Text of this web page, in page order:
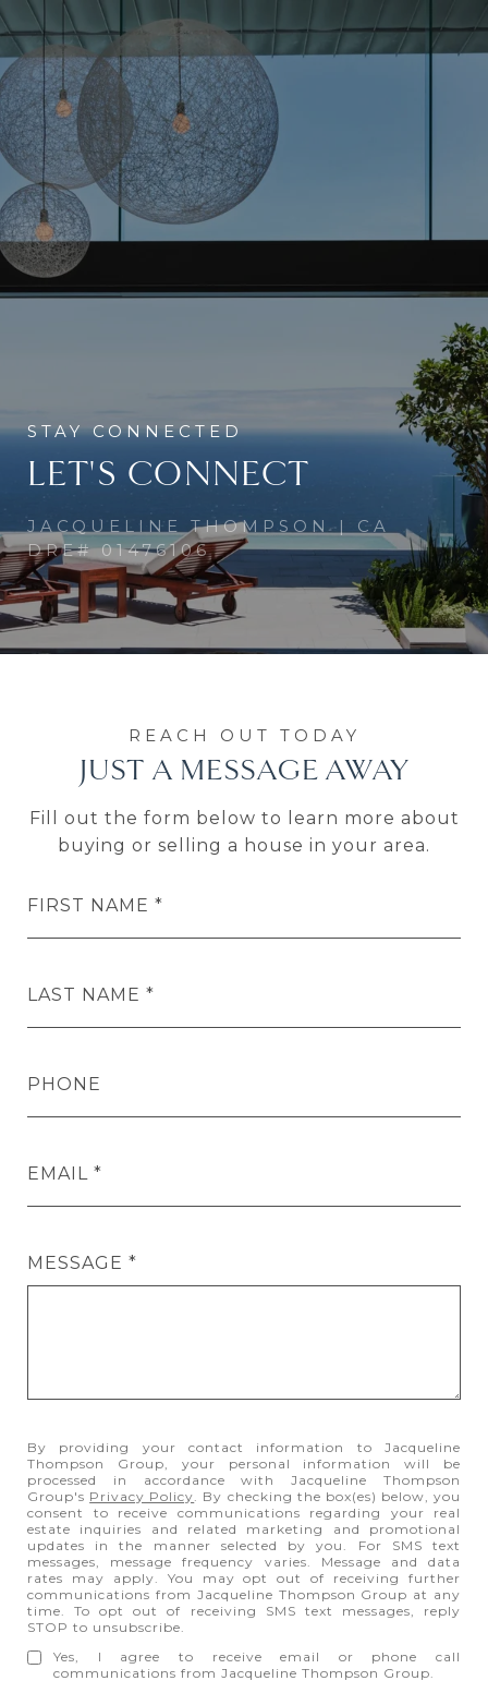
LET'S CONNECT
JUST A MESSAGE AWAY
Fill out the form below to learn more about
buying or selling a house in your area.
FIRST NAME
LAST NAME
PHONE
EMAIL
MESSAGE
By providing your contact information to Jacqueline
Thompson Group, your personal information will be
processed in accordance with Jacqueline Thompson
Group's Privacy Policy. By checking the box(es) below, you
consent to receive communications regarding your real
estate inquiries and related marketing and promotional
updates in the manner selected by you. For SMS text
messages, message frequency varies. Message and data
rates may apply. You may opt out of receiving further
communications from Jacqueline Thompson Group at any
time. To opt out of receiving SMS text messages, reply
STOP to unsubscribe.
Yes, I agree to receive email or phone call
communications from Jacqueline Thompson Group.